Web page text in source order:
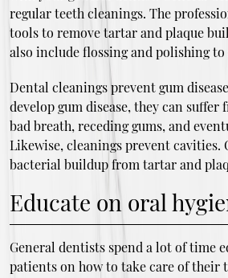
regular teeth cleanings. The
tools to remove tartar and plaque
also include flossing and polishing
Dental cleanings prevent gum
develop gum disease, they can suffer
bad breath, receding gums, and
Likewise, cleanings prevent cavities.
bacterial buildup from tartar and
Educate on oral
General dentists spend a lot of time
patients on how to take care of their